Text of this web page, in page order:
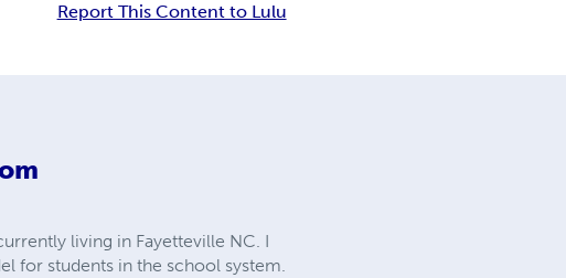
Report This Content to Lulu
living in Fayetteville NC. I
for students in the school system.